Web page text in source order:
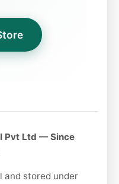
Pvt Ltd — Since
and stored under